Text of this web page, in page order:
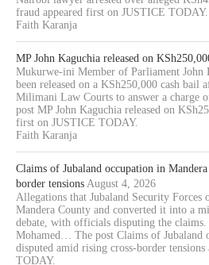
fraud appeared first on JUSTICE TODAY.
Faith Karanja
MP John Kaguchia released on
Mukurwe-ini Member of Parliament John
been released on a KSh250,000 cash bail
Milimani Law Courts to answer a charge
post MP John Kaguchia released on
first on JUSTICE TODAY.
Faith Karanja
Claims of Jubaland occupation in
border tensions August 4, 2026
Allegations that Jubaland Security Forces
Mandera County and converted it into a
debate, with officials disputing the
Mohamed… The post Claims of Jubaland
disputed amid rising cross-border
TODAY.